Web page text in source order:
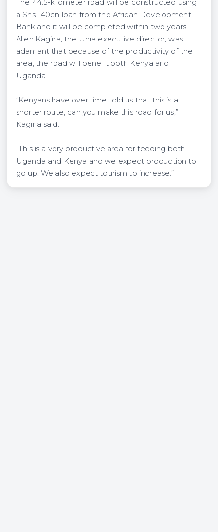
The 44.5-kilometer road will be constructed using
a Shs 140bn loan from the African Development
Bank and it will be completed within two years.
Allen Kagina, the Unra executive director, was
adamant that because of the productivity of the
area, the road will benefit both Kenya and
Uganda.
“Kenyans have over time told us that this is a
shorter route, can you make this road for us,”
Kagina said.
“This is a very productive area for feeding both
Uganda and Kenya and we expect production to
go up. We also expect tourism to increase.”